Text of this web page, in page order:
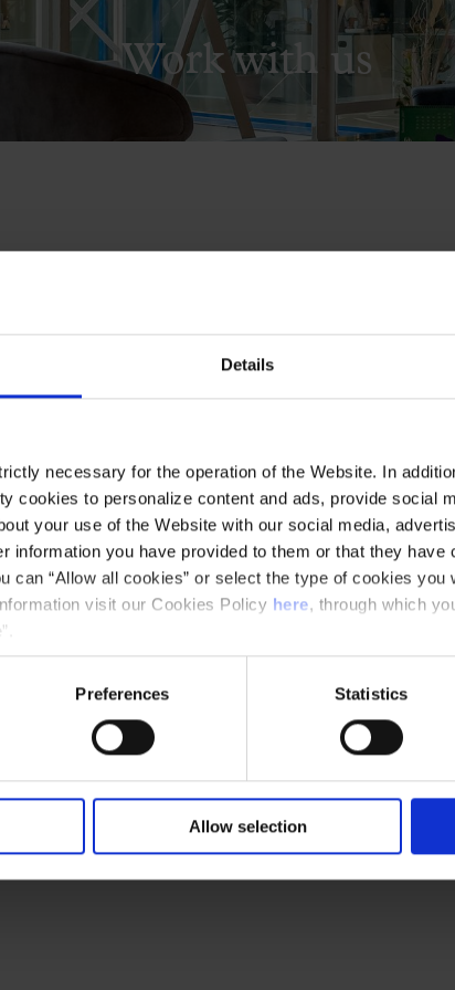
Details
necessary for the operation of the Website. In
cookies to personalize content and ads, provide social
your use of the Website with our social media,
information you have provided to them or that they have
can “Allow all cookies” or select the type of cookies you
visit our Cookies Policy here, through which
Preferences Statistics
Allow selection
Work with us
de la Música Catalana